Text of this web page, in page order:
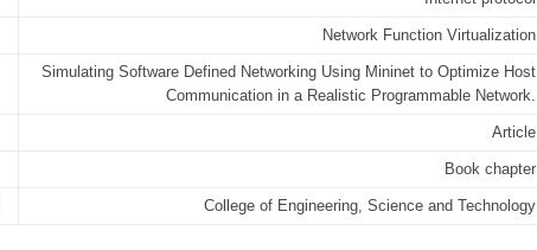
Network Function Virtualization
Simulating Software Defined Networking Using Mininet to Optimize Host
Communication in a Realistic Programmable Network.
Article
Book chapter
College of Engineering, Science and Technology